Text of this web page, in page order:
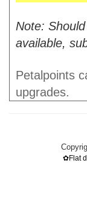
Note:
available,
Petalpoints
upgrades.
✿Flat